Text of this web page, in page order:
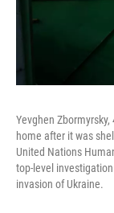
Yevghen
home after it was
United Nations
top-level
invasion of Ukraine.